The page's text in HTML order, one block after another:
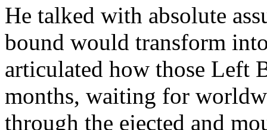
He talked with absolute
bound would transform
articulated how those Left
months, waiting for
through the ejected and